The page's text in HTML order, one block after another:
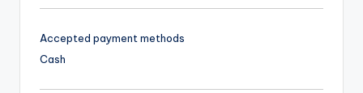
Accepted payment methods
Cash